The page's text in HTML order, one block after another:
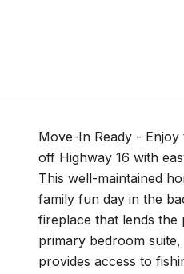
Move-In Ready -
off Highway 16 with
This well-maintained
family fun day in the
fireplace that lends
primary bedroom
provides access to